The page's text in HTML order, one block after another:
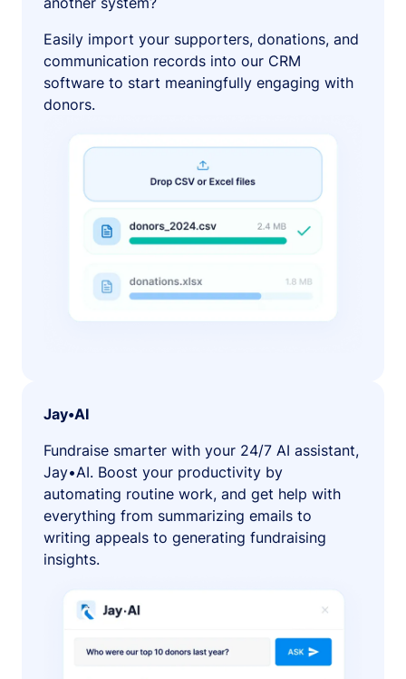
Easily import your supporters, donations, and
communication records into our CRM
software to start meaningfully engaging with
donors.
Jay•AI
Fundraise smarter with your 24/7 AI assistant,
Jay•AI. Boost your productivity by
automating routine work, and get help with
everything from summarizing emails to
writing appeals to generating fundraising
insights.